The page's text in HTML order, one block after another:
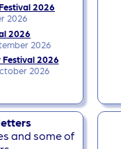
2026
2026
2026
2026
Festival 2026
2026
and some of